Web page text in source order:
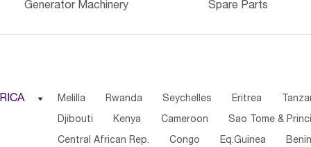
Generator Machinery Spare Parts
 Melilla Rwanda Seychelles Eritrea
Djibouti Kenya Cameroon Sao Tome &
Central African Rep. Congo Eq.Guinea Benin